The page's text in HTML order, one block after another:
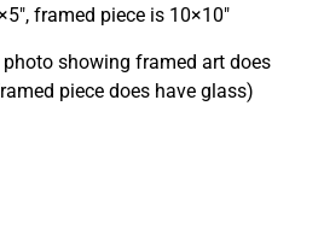
framed piece is 10×10″
showing framed art does
piece does have glass)